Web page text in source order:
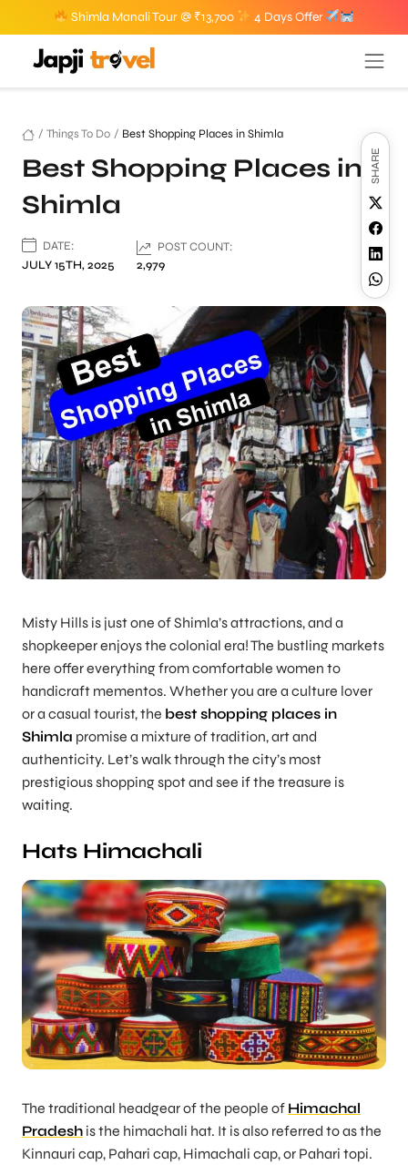
Shimla Manali Tour @ ₹13,700 4 Days Offer
/ Things To Do / Best Shopping Places in Shimla
Best Shopping Places in
Shimla
DATE:
JULY 15TH, 2025
POST COUNT:
2,979
SHARE
Misty Hills is just one of Shimla’s attractions, and a
shopkeeper enjoys the colonial era! The bustling markets
here offer everything from comfortable women to
handicraft mementos. Whether you are a culture lover
or a casual tourist, the best shopping places in
Shimla promise a mixture of tradition, art and
authenticity. Let’s walk through the city’s most
prestigious shopping spot and see if the treasure is
waiting.
Hats Himachali
The traditional headgear of the people of Himachal
Pradesh is the himachali hat. It is also referred to as the
Kinnauri cap, Pahari cap, Himachali cap, or Pahari topi.